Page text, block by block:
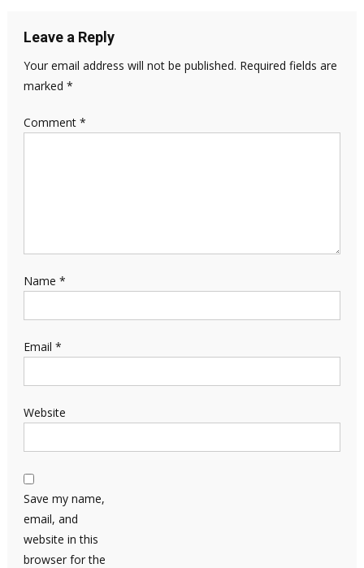
Leave a Reply
Your email address will not be published. Required fields are
marked *
Comment *
Name *
Email *
Website
Save my name,
email, and
website in this
browser for the